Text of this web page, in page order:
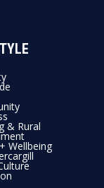
& Rural
Wellbeing